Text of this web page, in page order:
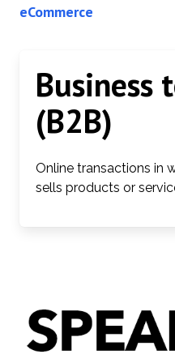
eCommerce
Business
(B2B)
Online transactions in
sells products or